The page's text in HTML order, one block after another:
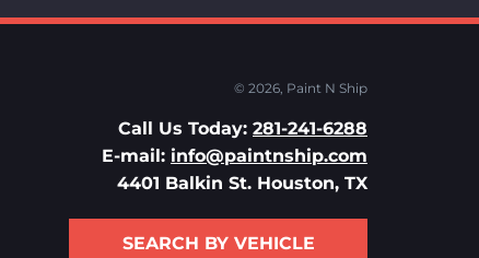
© 2026, Paint N Ship
Call Us Today: 281-241-6288
E-mail: info@paintnship.com
4401 Balkin St. Houston, TX
SEARCH BY VEHICLE